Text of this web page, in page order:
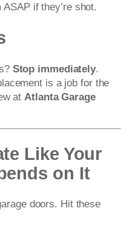
if they’re shot.
Stop immediately.
is a job for the
atAtlanta Garage
Like Your
on It
doors. Hit these